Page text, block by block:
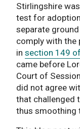
Stirlingshire
test for
separate
comply with the
in section 149
came before
Court of
did not agree
that challenged
thus smoothing